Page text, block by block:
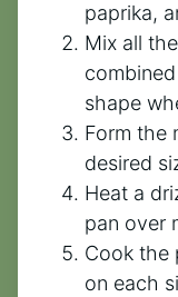
paprika,
Mix all
shape
Form the
desired
Heat a
pan over
Cook the
on each